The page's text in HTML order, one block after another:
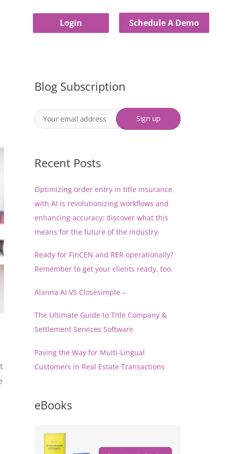
Login Schedule A Demo
Blog Subscription
Recent Posts
Optimizing order entry in title insurance
with AI is revolutionizing workflows and
enhancing accuracy; discover what this
means for the future of the industry.
Ready for FinCEN and RER operationally?
Remember to get your clients ready, too.
Alanna AI VS Closesimple –
The Ultimate Guide to Title Company &
Settlement Services Software
Paving the Way for Multi-Lingual
Customers in Real Estate Transactions
eBooks